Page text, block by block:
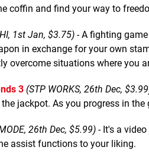
coffin and find your way to
1st Jan, $3.75) - A fighting
in exchange for your own
overcome situations where you
3 (STP WORKS, 26th Dec,
jackpot. As you progress in
26th Dec, $5.99) - It's a
assist functions to your liking.